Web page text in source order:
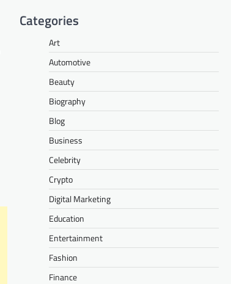
Categories
Art
Automotive
Beauty
Biography
Blog
Business
Celebrity
Crypto
Digital Marketing
Education
Entertainment
Fashion
Finance